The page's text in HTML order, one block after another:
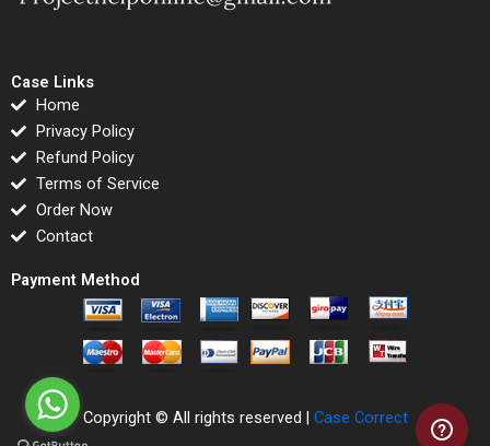
Case Links
Home
Privacy Policy
Refund Policy
Terms of Service
Order Now
Contact
Payment Method
Copyright © All rights reserved | Case Correct